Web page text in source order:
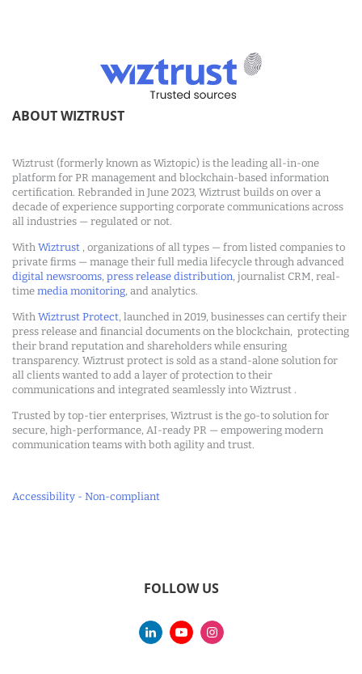
ABOUT WIZTRUST
Wiztrust (formerly known as Wiztopic) is the leading all-in-one
platform for PR management and blockchain-based information
certification. Rebranded in June 2023, Wiztrust builds on over a
decade of experience supporting corporate communications across
all industries — regulated or not.
With Wiztrust , organizations of all types — from listed companies to
private firms — manage their full media lifecycle through advanced
digital newsrooms, press release distribution, journalist CRM, real-
time media monitoring, and analytics.
With Wiztrust Protect, launched in 2019, businesses can certify their
press release and financial documents on the blockchain, protecting
their brand reputation and shareholders while ensuring
transparency. Wiztrust protect is sold as a stand-alone solution for
all clients wanted to add a layer of protection to their
communications and integrated seamlessly into Wiztrust .
Trusted by top-tier enterprises, Wiztrust is the go-to solution for
secure, high-performance, AI-ready PR — empowering modern
communication teams with both agility and trust.
Accessibility - Non-compliant
FOLLOW US